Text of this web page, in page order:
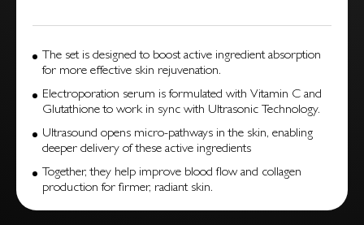
The set is designed to boost active ingredient absorption
for more effective skin rejuvenation.
Electroporation serum is formulated with Vitamin C and
Glutathione to work in sync with Ultrasonic Technology.
Ultrasound opens micro-pathways in the skin, enabling
deeper delivery of these active ingredients
Together, they help improve blood flow and collagen
production for firmer, radiant skin.